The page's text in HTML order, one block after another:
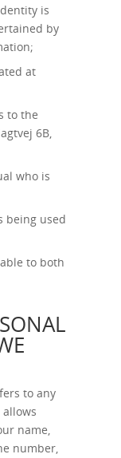
is
by
at
to the
6B,
who is
being used
to both
to any
name,
number,